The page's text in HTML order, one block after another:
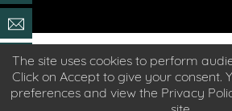
Hotel accessible to people with
© 2026Le Mans Country Club-
The site uses cookies to perform
Click on Accept to give your consent.
preferences and view the Privacy